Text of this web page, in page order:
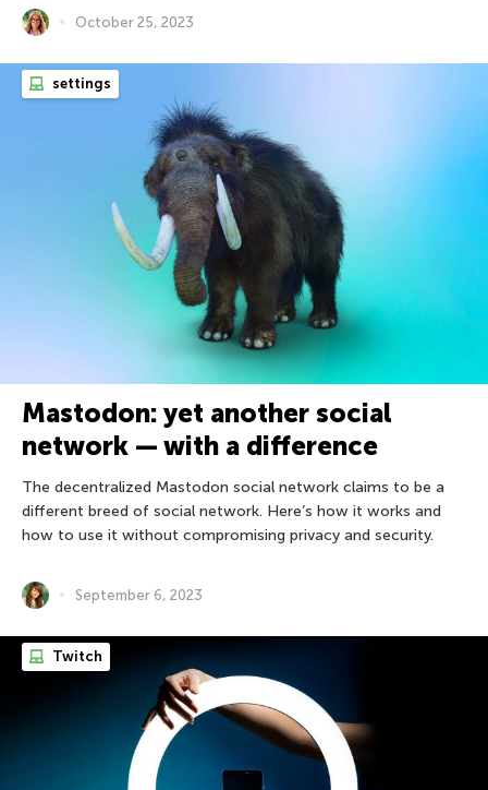
October 25, 2023
settings
Mastodon: yet another social
network — with a difference
The decentralized Mastodon social network claims to be a
different breed of social network. Here’s how it works and
how to use it without compromising privacy and security.
September 6, 2023
Twitch